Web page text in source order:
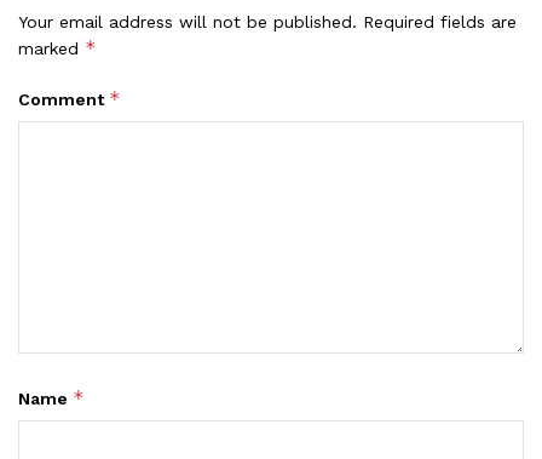
Your email address will not be published. Required fields are
marked *
Comment *
Name *